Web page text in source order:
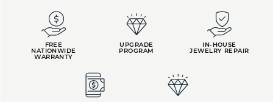
FREE
NATIONWIDE
WARRANTY
UPGRADE
PROGRAM
IN-HOUSE
JEWELRY REPAIR